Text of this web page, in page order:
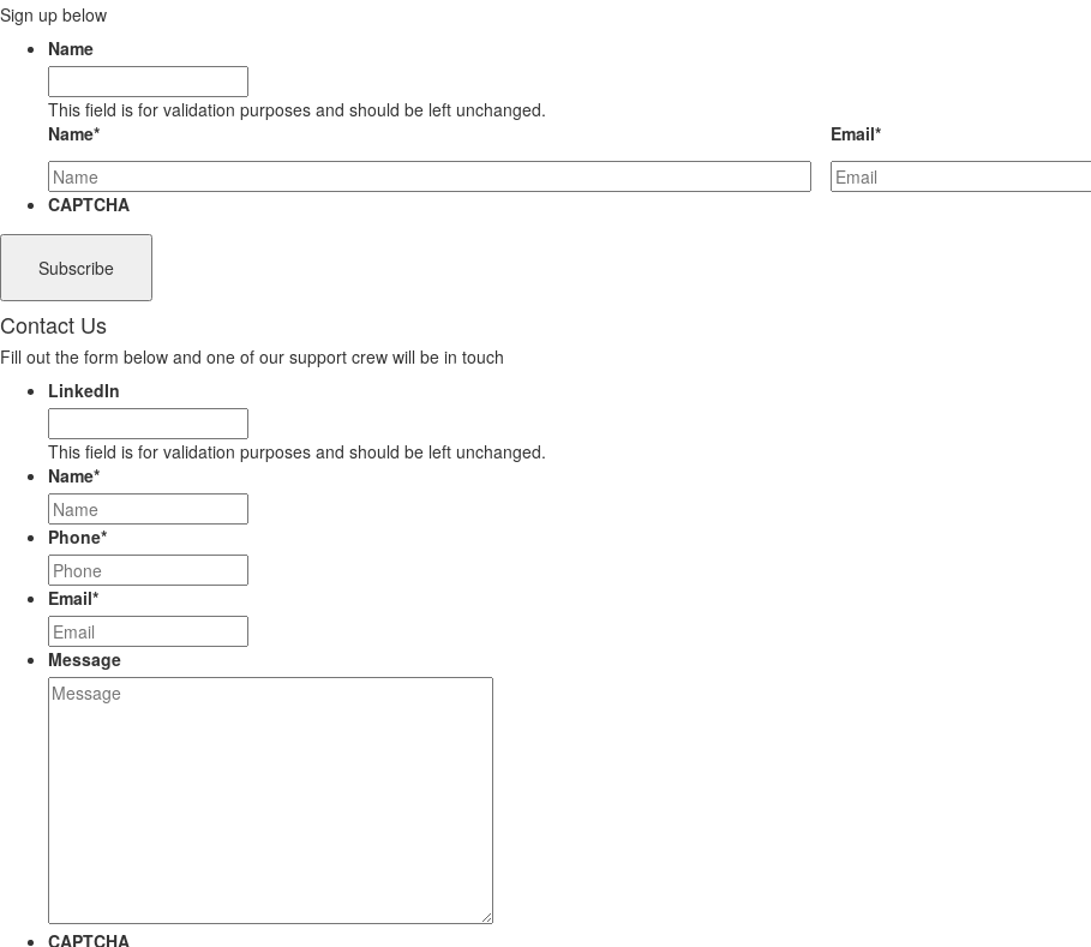
Sign up below
Name
This field is for validation purposes and should be left unchanged.
Name* Email*
CAPTCHA
Contact Us
Fill out the form below and one of our support crew will be in touch
LinkedIn
This field is for validation purposes and should be left unchanged.
Name*
Phone*
Email*
Message
CAPTCHA